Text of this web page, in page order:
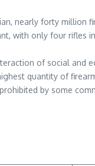
nearly forty
with only four
of social and
quantity of
by some